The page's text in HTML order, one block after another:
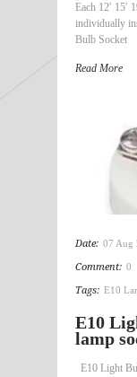
Each 12′ 15′
individually
Bulb Socket
Read More
Date: 07 Aug
Comment: 0
Tags: E10
E10
lamp
E10 Light